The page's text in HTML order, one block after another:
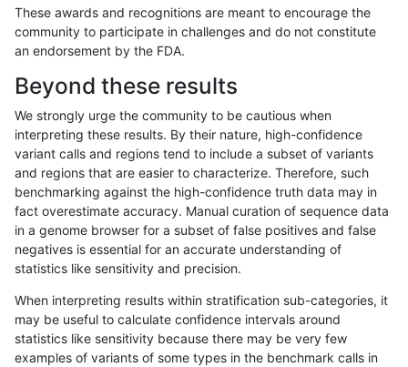
«12...131415 161718192021...17201721»
anovak-vg INDEL I16_PLUS
anovak-vg INDEL I16_PLUS
anovak-vg INDEL I16_PLUS
anovak-vg INDEL I16_PLUS
anovak-vg INDEL I16_PLUS
anovak-vg INDEL I16_PLUS
These awards and recognitions are meant to encourage the
community to participate in challenges and do not constitute
an endorsement by the FDA.
Beyond these results
We strongly urge the community to be cautious when
interpreting these results. By their nature, high-confidence
variant calls and regions tend to include a subset of variants
and regions that are easier to characterize. Therefore, such
benchmarking against the high-confidence truth data may in
fact overestimate accuracy. Manual curation of sequence data
in a genome browser for a subset of false positives and false
negatives is essential for an accurate understanding of
statistics like sensitivity and precision.
When interpreting results within stratification sub-categories, it
may be useful to calculate confidence intervals around
statistics like sensitivity because there may be very few
examples of variants of some types in the benchmark calls in